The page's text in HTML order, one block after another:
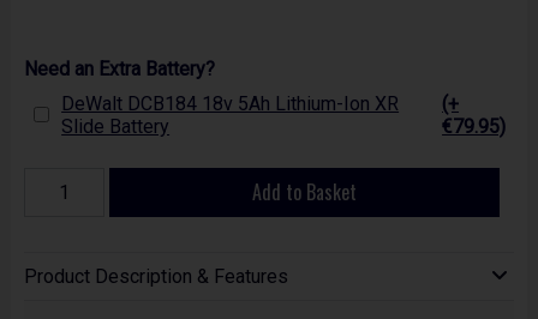
Need an Extra Battery?
DeWalt DCB184 18v 5Ah Lithium-Ion XR
Slide Battery
(+
€79.95)
Add to Basket
Product Description & Features